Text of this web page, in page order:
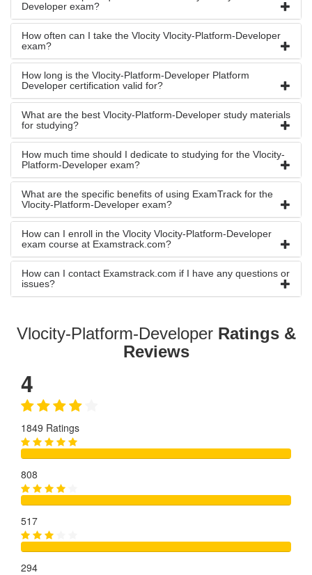
Developer exam?
How often can I take the Vlocity Vlocity-Platform-Developer
exam?
How long is the Vlocity-Platform-Developer Platform
Developer certification valid for?
What are the best Vlocity-Platform-Developer study materials
for studying?
How much time should I dedicate to studying for the Vlocity-
Platform-Developer exam?
What are the specific benefits of using ExamTrack for the
Vlocity-Platform-Developer exam?
How can I enroll in the Vlocity Vlocity-Platform-Developer
exam course at Examstrack.com?
How can I contact Examstrack.com if I have any questions or
issues?
Vlocity-Platform-Developer Ratings &
Reviews
4
1849 Ratings
808
517
294